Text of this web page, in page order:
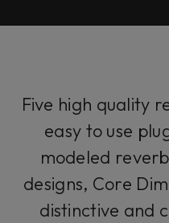
Five high quality
easy to use
modeled
designs, Core
distinctive and